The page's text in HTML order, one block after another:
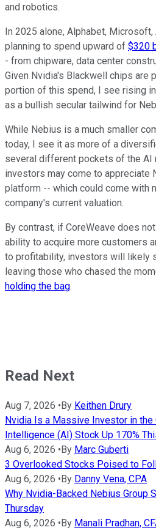
and robotics.
In 2025 alone, Alphabet, Microsoft,
planning to spend upward of $320
- from chipware, data center
Given Nvidia's Blackwell chips are
portion of this spend, I see rising
as a bullish secular tailwind for
While Nebius is a much smaller
today, I see it as more of a
several different pockets of the AI
investors may come to appreciate
platform -- which could come with
company's current valuation.
By contrast, if CoreWeave does
ability to acquire more customers
to profitability, investors will likely
leaving those who chased the
holding the bag.
Read Next
Aug 7, 2026 • By Keithen Drury
Nvidia Is a Massive Investor in the
Intelligence (AI) Stock Up 170%
Aug 6, 2026 • By Marc Guberti
3 Overlooked Stocks Poised to
Aug 6, 2026 • By Danny Vena, CPA
Why Nvidia-Backed Nebius Group
Thursday
Aug 6, 2026 • By Manali Pradhan,